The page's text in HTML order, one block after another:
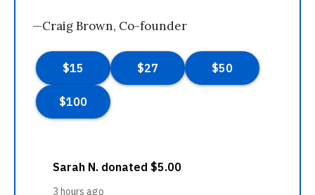
—Craig Brown, Co-founder